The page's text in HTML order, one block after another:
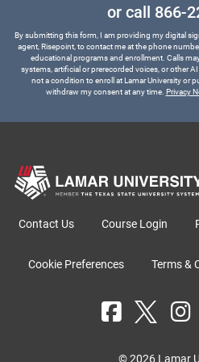
or call 866-
By submitting this form, I am providing my digital
agent, Risepoint, to contact me at the phone
educational programs and enrollment. Calls
systems, artificial or prerecorded voices, or other
not a condition to enroll at Lamar University or
withdraw my consent at any time. Privacy
Contact Us Course Login
Cookie Preferences Terms &
© 2026 Lamar